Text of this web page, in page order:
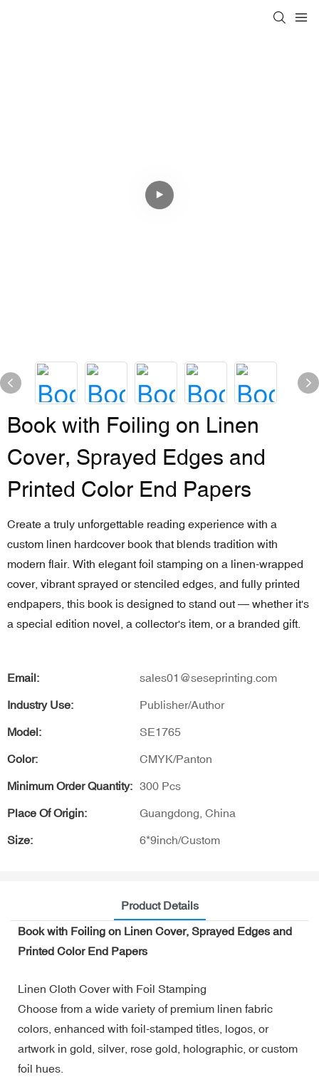
Book with Foiling on Linen
Cover, Sprayed Edges and
Printed Color End Papers
Create a truly unforgettable reading experience with a
custom linen hardcover book that blends tradition with
modern flair. With elegant foil stamping on a linen-wrapped
cover, vibrant sprayed or stenciled edges, and fully printed
endpapers, this book is designed to stand out — whether it's
a special edition novel, a collector's item, or a branded gift.
Email: sales01@seseprinting.com
Industry Use: Publisher/Author
Model: SE1765
Color: CMYK/Panton
Minimum Order Quantity: 300 Pcs
Place Of Origin: Guangdong, China
Size: 6*9inch/Custom
Product Details
Book with Foiling on Linen Cover, Sprayed Edges and
Printed Color End Papers
Linen Cloth Cover with Foil Stamping
Choose from a wide variety of premium linen fabric
colors, enhanced with foil-stamped titles, logos, or
artwork in gold, silver, rose gold, holographic, or custom
foil hues.